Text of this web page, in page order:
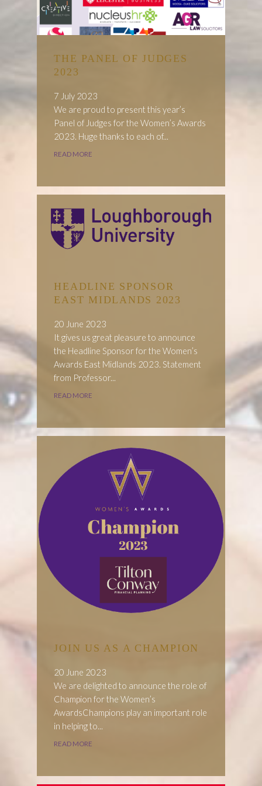
THE PANEL OF JUDGES
2023
7 July 2023
We are proud to present this year’s
Panel of Judges for the Women’s Awards
2023. Huge thanks to each of...
READ MORE
HEADLINE SPONSOR
EAST MIDLANDS 2023
20 June 2023
It gives us great pleasure to announce
the Headline Sponsor for the Women’s
Awards East Midlands 2023. Statement
from Professor...
READ MORE
JOIN US AS A CHAMPION
20 June 2023
We are delighted to announce the role of
Champion for the Women’s
AwardsChampions play an important role
in helping to...
READ MORE